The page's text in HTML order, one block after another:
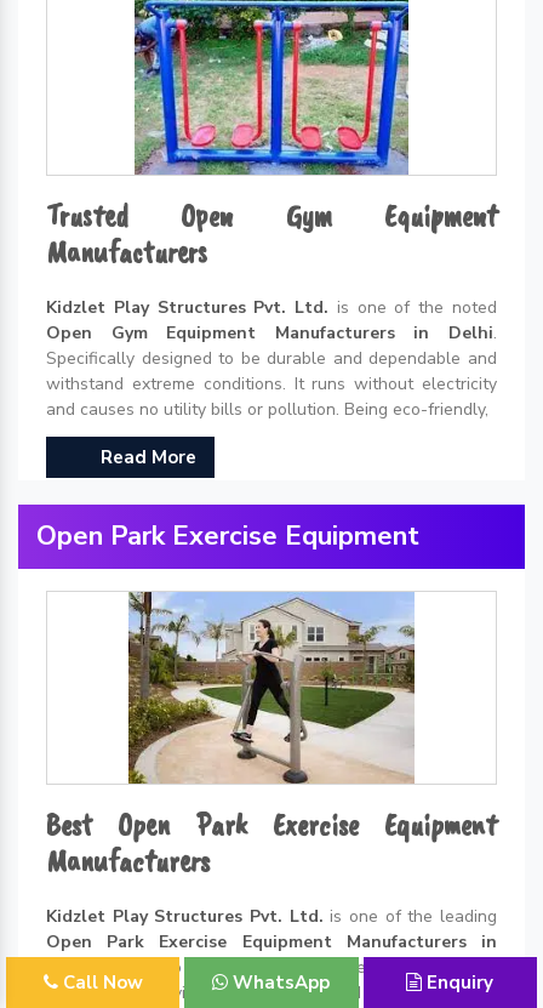
Trusted Open Gym Equipment
Manufacturers
Kidzlet Play Structures Pvt. Ltd. is one of the noted
Open Gym Equipment Manufacturers in Delhi.
Specifically designed to be durable and dependable and
withstand extreme conditions. It runs without electricity
and causes no utility bills or pollution. Being eco-friendly,
Read More
Open Park Exercise Equipment
Best Open Park Exercise Equipment
Manufacturers
Kidzlet Play Structures Pvt. Ltd. is one of the leading
Open Park Exercise Equipment Manufacturers in
. Thanks to all the incredible benefits of exercising
in the open environment, the demand for
Open Park
Call Now WhatsApp Enquiry